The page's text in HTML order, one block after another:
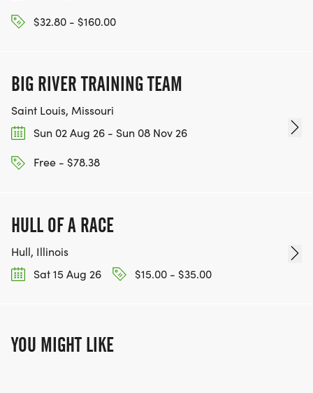
$32.80 - $160.00
BIG RIVER TRAINING TEAM
Saint Louis, Missouri
Sun 02 Aug 26 - Sun 08 Nov 26
Free - $78.38
HULL OF A RACE
Hull, Illinois
Sat 15 Aug 26
$15.00 - $35.00
YOU MIGHT LIKE